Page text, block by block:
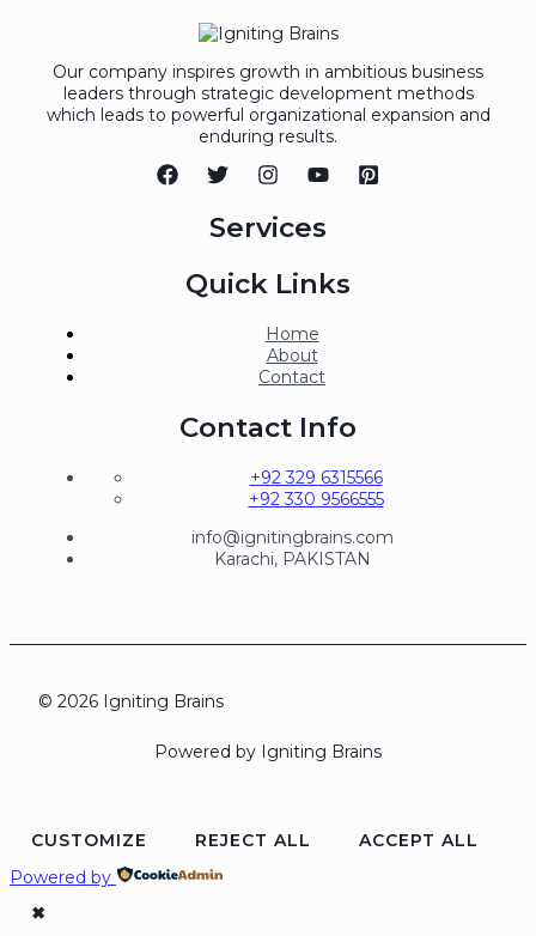
Our company inspires growth in ambitious business
leaders through strategic development methods
which leads to powerful organizational expansion and
enduring results.
Services
Quick Links
Home
About
Contact
Contact Info
+92 329 6315566
+92 330 9566555
info@ignitingbrains.com
Karachi, PAKISTAN
© 2026 Igniting Brains
Powered by Igniting Brains
CUSTOMIZE REJECT ALL
ACCEPT ALL
Powered by
✖